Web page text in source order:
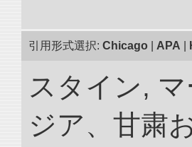
引用形式選択: Chicago APA
スタイン,
ジア、甘粛